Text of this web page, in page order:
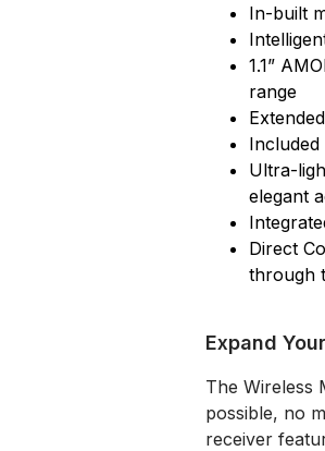
In-built
1.1”
range
Ultra-
elegant
Direct
through
Expand
The Wireless
possible, no
receiver